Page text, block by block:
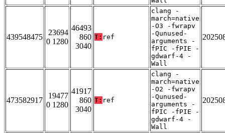
439548475
23694
0 1280
46493
860
3040
T: ref
clang -
march=native
-O3 -fwrapv
-Qunused-
arguments -
fPIC -fPIE -
gdwarf-4 -
Wall
473582917
19477
0 1280
41917
860
3040
T: ref
clang -
march=native
-O2 -fwrapv
-Qunused-
arguments -
fPIC -fPIE -
gdwarf-4 -
Wall